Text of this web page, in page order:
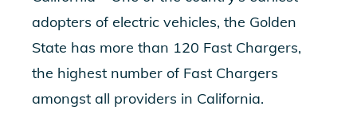
adopters of electric vehicles, the Golden
State has more than 120 Fast Chargers,
the highest number of Fast Chargers
amongst all providers in California.